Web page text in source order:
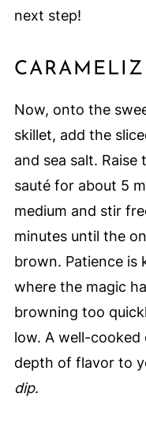
next step!
Now, onto the
skillet, add the
and sea salt.
sauté for about 5
medium and stir
minutes until the
brown. Patience is
where the magic
browning too
low. A well-
depth of flavor to
dip.